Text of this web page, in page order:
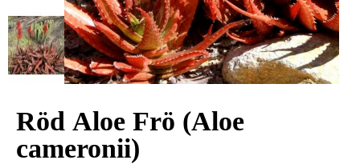
Röd Aloe Frö (Aloe
cameronii)